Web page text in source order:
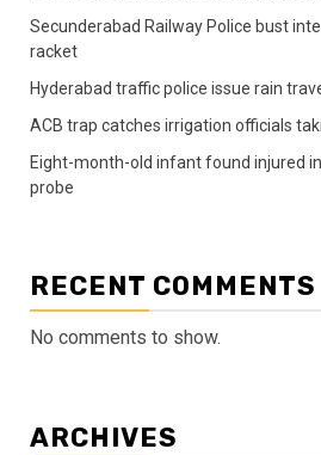
Secunderabad Railway Police bust
racket
Hyderabad traffic police issue rain
ACB trap catches irrigation officials
Eight-month-old infant found injured
probe
RECENT COMMENTS
No comments to show.
ARCHIVES